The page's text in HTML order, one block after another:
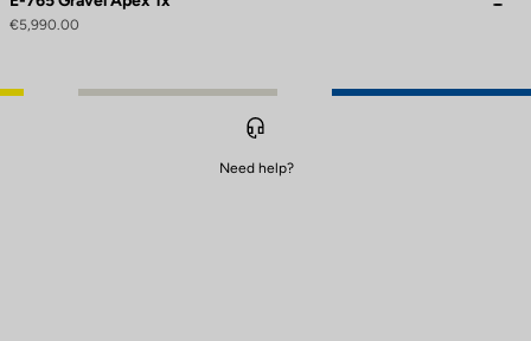
€5,990.00
Need help?
control how your information is handled.